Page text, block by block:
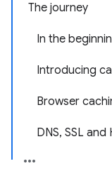
The journey
In the
Introducing
Browser
DNS, SSL and